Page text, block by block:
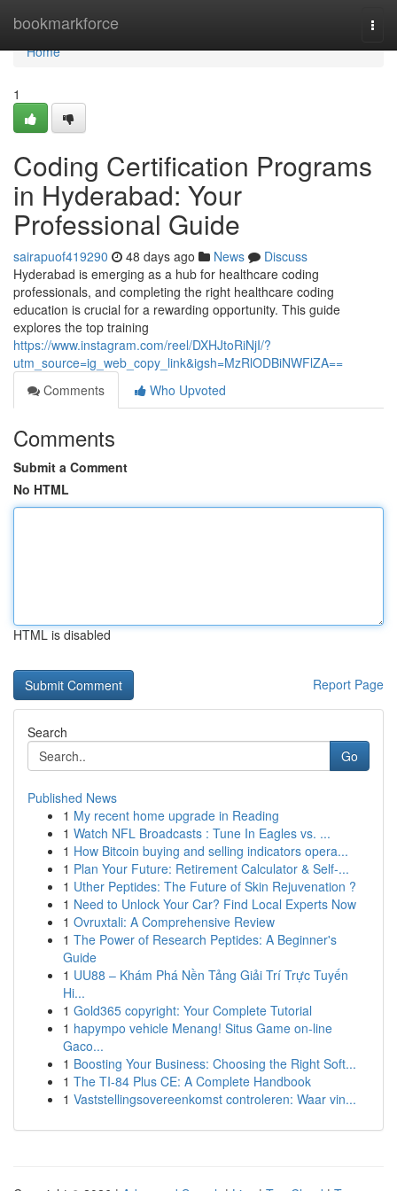
bookmarkforce
Home
Home
1
Coding Certification Programs
in Hyderabad: Your
Professional Guide
sairapuof419290 48 days ago News
Discuss
Hyderabad is emerging as a hub for healthcare coding
professionals, and completing the right healthcare coding
education is crucial for a rewarding opportunity. This guide
explores the top training
https://www.instagram.com/reel/DXHJtoRiNjI/?
utm_source=ig_web_copy_link&igsh=MzRlODBiNWFlZA==
Comments
Who Upvoted
Comments
Submit a Comment
No HTML
HTML is disabled
Report Page
Search
Go
Published News
1 My recent home upgrade in Reading
1 Watch NFL Broadcasts : Tune In Eagles vs. ...
1 How Bitcoin buying and selling indicators opera...
1 Plan Your Future: Retirement Calculator & Self-...
1 Uther Peptides: The Future of Skin Rejuvenation ?
1 Need to Unlock Your Car? Find Local Experts Now
1 Ovruxtali: A Comprehensive Review
1 The Power of Research Peptides: A Beginner's
Guide
1 UU88 – Khám Phá Nền Tảng Giải Trí Trực Tuyến
Hi...
1 Gold365 copyright: Your Complete Tutorial
1 hapympo vehicle Menang! Situs Game on-line
Gaco...
1 Boosting Your Business: Choosing the Right Soft...
1 The TI-84 Plus CE: A Complete Handbook
1 Vaststellingsovereenkomst controleren: Waar vin...